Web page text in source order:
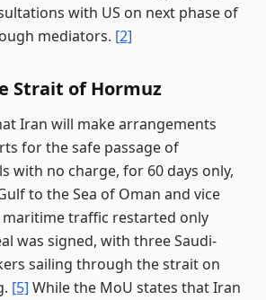
with US on next phase of
mediators. [2]
Strait of Hormuz
Iran will make arrangements
for the safe passage of
with no charge, for 60 days only,
to the Sea of Oman and vice
traffic restarted only
was signed, with three Saudi-
sailing through the strait on
[5] While the MoU states that Iran